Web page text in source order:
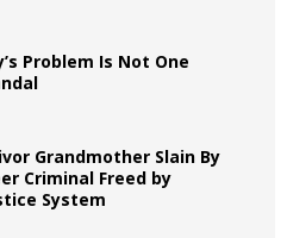
Problem Is Not One
Grandmother Slain By
Criminal Freed by
System